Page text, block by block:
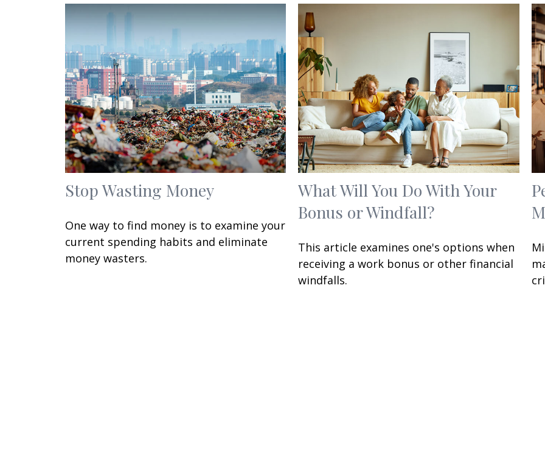
Stop Wasting Money
One way to find money is to examine your
current spending habits and eliminate
money wasters.
What Will You Do With Your
Bonus or Windfall?
This article examines one's options when
receiving a work bonus or other financial
windfalls.